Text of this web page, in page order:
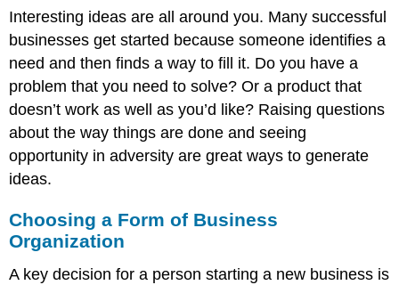
Interesting ideas are all around you. Many successful
businesses get started because someone identifies a
need and then finds a way to fill it. Do you have a
problem that you need to solve? Or a product that
doesn’t work as well as you’d like? Raising questions
about the way things are done and seeing
opportunity in adversity are great ways to generate
ideas.
Choosing a Form of Business
Organization
A key decision for a person starting a new business is